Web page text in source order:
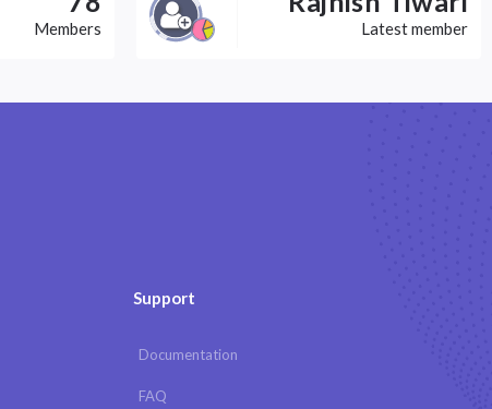
Members Latest member
Support
Documentation
FAQ